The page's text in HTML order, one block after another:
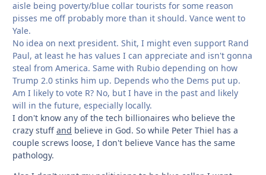
aisle being poverty/blue collar tourists for some reason
pisses me off probably more than it should. Vance went to
Yale.
No idea on next president. Shit, I might even support Rand
Paul, at least he has values I can appreciate and isn't gonna
steal from America. Same with Rubio depending on how
Trump 2.0 stinks him up. Depends who the Dems put up.
Am I likely to vote R? No, but I have in the past and likely
will in the future, especially locally.
I don't know any of the tech billionaires who believe the
crazy stuff and believe in God. So while Peter Thiel has a
couple screws loose, I don't believe Vance has the same
pathology.